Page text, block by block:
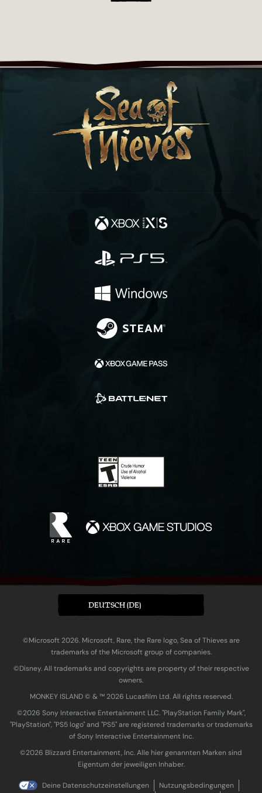
DEUTSCH (DE)
©Microsoft 2026. Microsoft, Rare, the Rare logo, Sea of Thieves are
trademarks of the Microsoft group of companies.
©Disney. All trademarks and copyrights are property of their respective
owners.
MONKEY ISLAND © & ™ 20‍26 Lucasfilm Ltd. All rights reserved.
©2026 Sony Interactive Entertainment LLC. "PlayStation Family Mark",
"PlayStation", "PS5 logo" and "PS5" are registered trademarks or trademarks
of Sony Interactive Entertainment Inc.
©2026 Blizzard Entertainment, Inc. Alle hier genannten Marken sind
Eigentum der jeweiligen Inhaber.
Deine Datenschutzeinstellungen
Nutzungsbedingungen